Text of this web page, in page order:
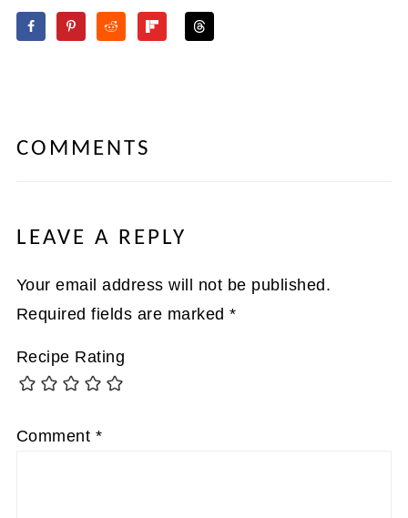
COMMENTS
LEAVE A REPLY
Your email address will not be published.
Required fields are marked*
Recipe Rating
Comment *